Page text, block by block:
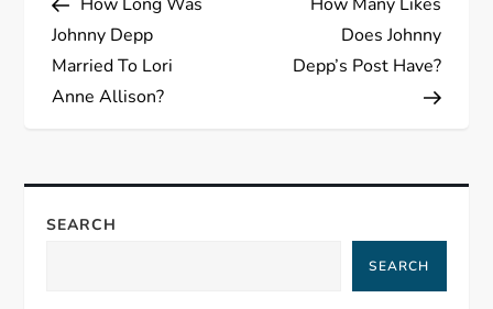
o
s
n
a
Johnny Depp
Married To Lori
Anne Allison?
Does Johnny
Depp’s Post Have?
SEARCH
SEARCH